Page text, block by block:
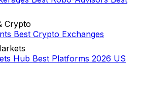
Crypto
Best Crypto Exchanges
Hub Best Platforms 2026 US